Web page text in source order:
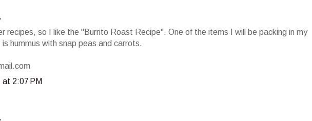
recipes, so I like the "Burrito Roast Recipe". One of the items I will be packing in my
is hummus with snap peas and carrots.
2:07 PM